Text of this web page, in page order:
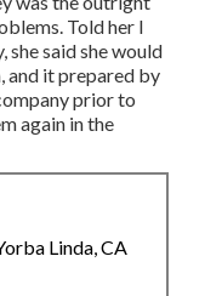
Told her I
said she would
and it prepared by
prior to
again in the
Linda, CA